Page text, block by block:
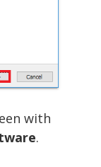
with
.